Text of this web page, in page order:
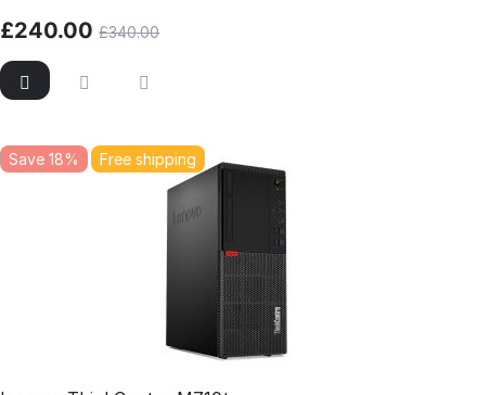
£240.00 £340.00
Free shipping
Save 18%